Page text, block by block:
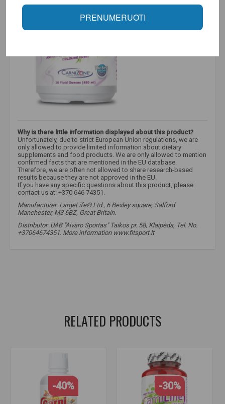
Why is there little information displayed about this product?
Unfortunately, due to strict European Union regulations, we are
only allowed to provide limited information about dietary
supplements and food products. We are only allowed to mention
confirmed facts that are mentioned in the EU database.
Therefore, we are often not allowed to share research-based
results because they are not approved in the EU.
If you have any specific questions about this product, please
contact us at: +370 646 74351.
Manufacturer: LargeLife® Ltd., 6 Bexley square, Salford
Manchester, M3 6BZ, Great Britain.
Distributor: UAB "Aivaro Sportas" Taikos pr. 58, Klaipėda, Tel. No.
+37064674351. More information www.fitsport.lt
RELATED PRODUCTS
-40% -30%
PRENUMERUOTI